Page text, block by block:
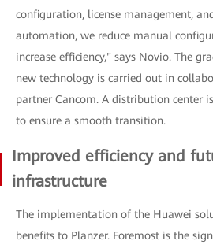
configuration, license management,
automation, we reduce manual
increase efficiency," says Novio. The
new technology is carried out in
partner Cancom. A distribution center
to ensure a smooth transition.
Improved efficiency and
infrastructure
The implementation of the Huawei
benefits to Planzer. Foremost is the